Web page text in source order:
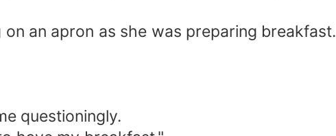
an apron as she was preparing breakfast.
questioningly.